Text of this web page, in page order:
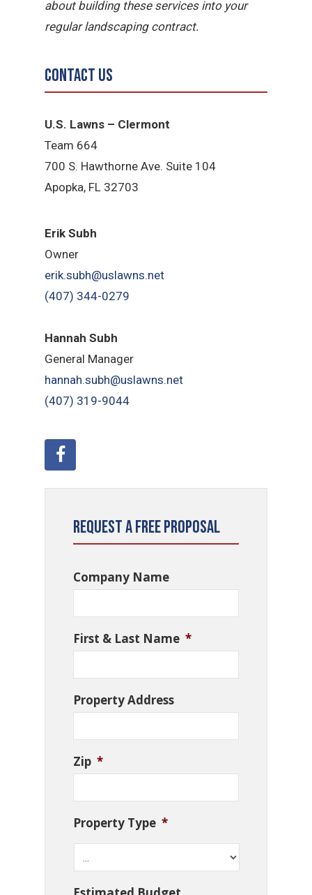
about building these services into your
regular landscaping contract.
Contact Us
U.S. Lawns – Clermont
Team 664
700 S. Hawthorne Ave. Suite 104
Apopka, FL 32703
Erik Subh
Owner
erik.subh@uslawns.net
(407) 344-0279
Hannah Subh
General Manager
hannah.subh@uslawns.net
(407) 319-9044
Request a Free Proposal
Company Name
First & Last Name *
Property Address
Zip *
Property Type *